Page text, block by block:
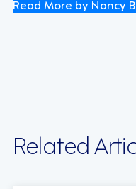
Read More by Nancy
Related